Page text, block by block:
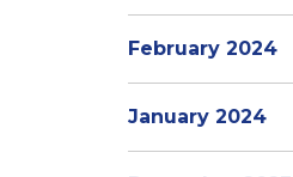
February 2024
January 2024